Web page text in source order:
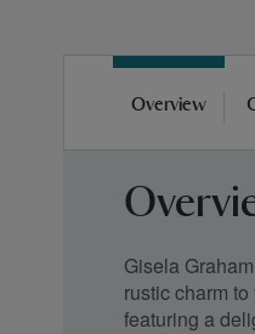
Overview
Gisela
rustic charm
featuring a